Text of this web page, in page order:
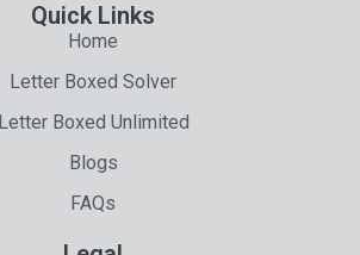
Quick Links
Home
Letter Boxed Solver
Letter Boxed Unlimited
Blogs
FAQs